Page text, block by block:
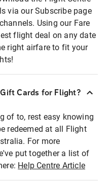
via our Subscribe page
Using our Fare
flight deal on any date
right airfare to fit your
Cards for Flight?
of to, rest easy knowing
redeemed at all Flight
For more
put together a list of
Help Centre Article